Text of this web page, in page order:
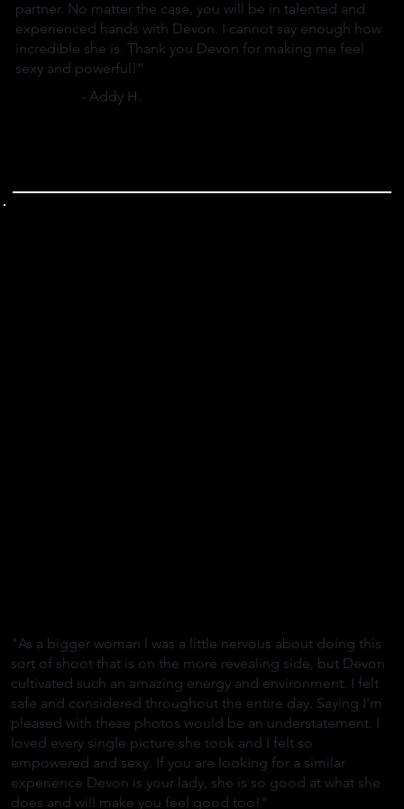
partner. No matter the case, you will be in talented and
experienced hands with Devon. I cannot say enough how
incredible she is. Thank you Devon for making me feel
sexy and powerful!”
- Addy H.
"As a bigger woman I was a little nervous about doing this
sort of shoot that is on the more revealing side, but Devon
cultivated such an amazing energy and environment. I felt
safe and considered throughout the entire day. Saying I'm
pleased with these photos would be an understatement. I
loved every single picture she took and I felt so
empowered and sexy. If you are looking for a similar
experience Devon is your lady, she is so good at what she
does and will make you feel good too!"